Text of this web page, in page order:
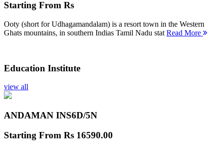
Starting From Rs
Ooty (short for Udhagamandalam) is a resort town in the Western
Ghats mountains, in southern Indias Tamil Nadu stat Read More
Education Institute
view all
ANDAMAN INS6D/5N
Starting From Rs 16590.00